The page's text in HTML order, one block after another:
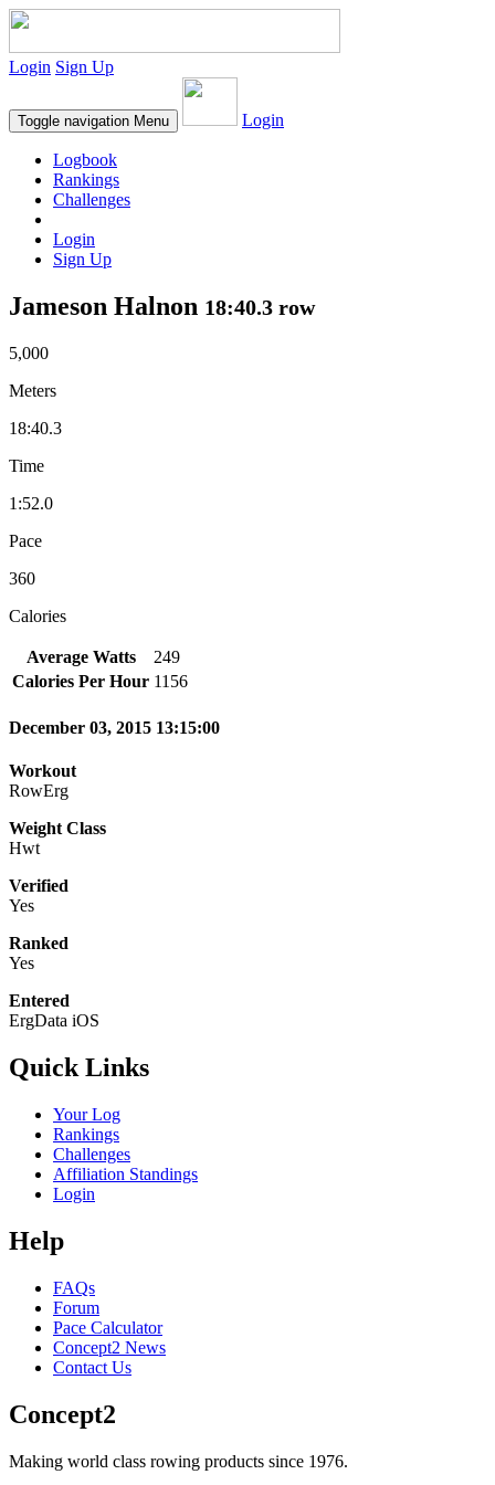
Login Sign Up
Toggle navigation Menu Login
Logbook
Rankings
Challenges
Login
Sign Up
Jameson Halnon 18:40.3 row
5,000
Meters
18:40.3
Time
1:52.0
Pace
360
Calories
Average Watts
249
Calories Per Hour 1156
December 03, 2015 13:15:00
Workout
RowErg
Weight Class
Hwt
Verified
Yes
Ranked
Yes
Entered
ErgData iOS
Quick Links
Your Log
Rankings
Challenges
Affiliation Standings
Login
Help
FAQs
Forum
Pace Calculator
Concept2 News
Contact Us
Concept2
Making world class rowing products since 1976.